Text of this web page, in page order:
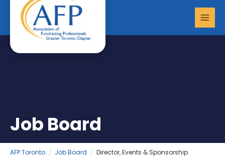
content
Job Board
AFP Toronto Job Board Director, Events & Sponsorship